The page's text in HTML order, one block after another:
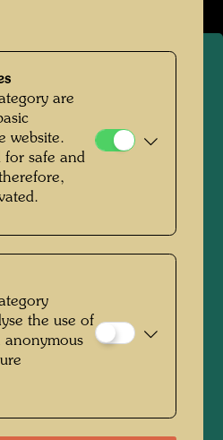
GELBEM
Canal
May 26, 1949
are
website.
for safe and
the use of
anonymous